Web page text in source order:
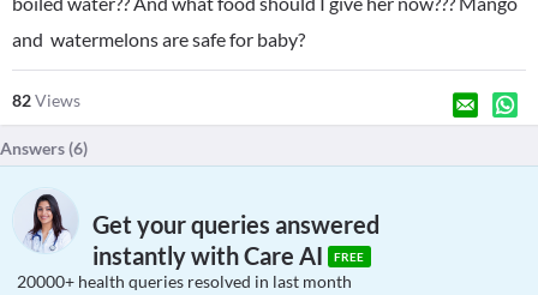
and watermelons are safe for baby?
82Views
Answers (6)
Get your queries answered
instantly with Care AI
FREE
20000+ health queries resolved in last month